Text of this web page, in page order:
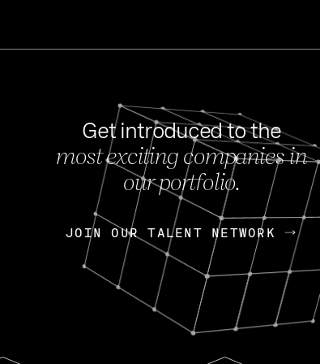
FEB
OpenGov: A
Continuing
Today, OpenGov
Enterprises for
Nik Spirin
Get introduced to the
most exciting companies in
our portfolio.
JOIN OUR TALENT NETWORK
JOIN OUR TALENT NETWORK